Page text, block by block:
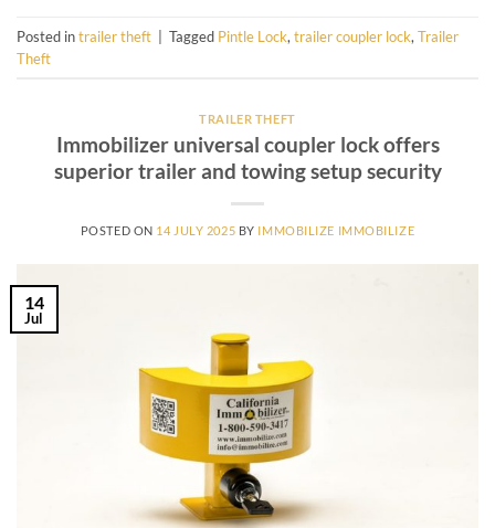
Posted intrailer theft Tagged Pintle Lock, trailer coupler lock, Trailer
Theft
TRAILER THEFT
Immobilizer universal coupler lock offers
superior trailer and towing setup security
POSTED ON 14 JULY 2025 BY IMMOBILIZE IMMOBILIZE
14
Jul